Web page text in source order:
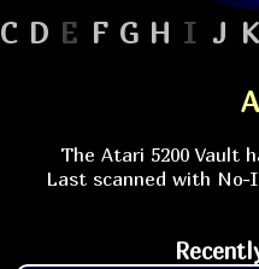
C D E F G H I J K
The Atari 5200 Vault
Last scanned with No-